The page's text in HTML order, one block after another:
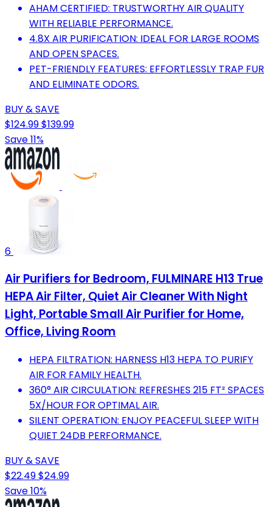
AHAM CERTIFIED: TRUSTWORTHY AIR QUALITY
WITH RELIABLE PERFORMANCE.
4.8X AIR PURIFICATION: IDEAL FOR LARGE ROOMS
AND OPEN SPACES.
PET-FRIENDLY FEATURES: EFFORTLESSLY TRAP FUR
AND ELIMINATE ODORS.
BUY & SAVE
$124.99$139.99
Save 11%
6
Air Purifiers for Bedroom, FULMINARE H13 True
HEPA Air Filter, Quiet Air Cleaner With Night
Light, Portable Small Air Purifier for Home,
Office, Living Room
HEPA FILTRATION: HARNESS H13 HEPA TO PURIFY
AIR FOR FAMILY HEALTH.
360° AIR CIRCULATION: REFRESHES 215 FT² SPACES
5X/HOUR FOR OPTIMAL AIR.
SILENT OPERATION: ENJOY PEACEFUL SLEEP WITH
QUIET 24DB PERFORMANCE.
BUY & SAVE
$22.49$24.99
Save 10%